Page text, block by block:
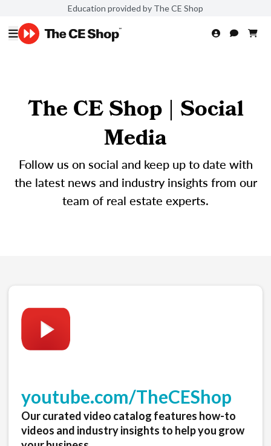
Education provided by The CE Shop
The CE Shop | Social
Media
Follow us on social and keep up to date with
the latest news and industry insights from our
team of real estate experts.
youtube.com/TheCEShop
Our curated video catalog features how-to
videos and industry insights to help you grow